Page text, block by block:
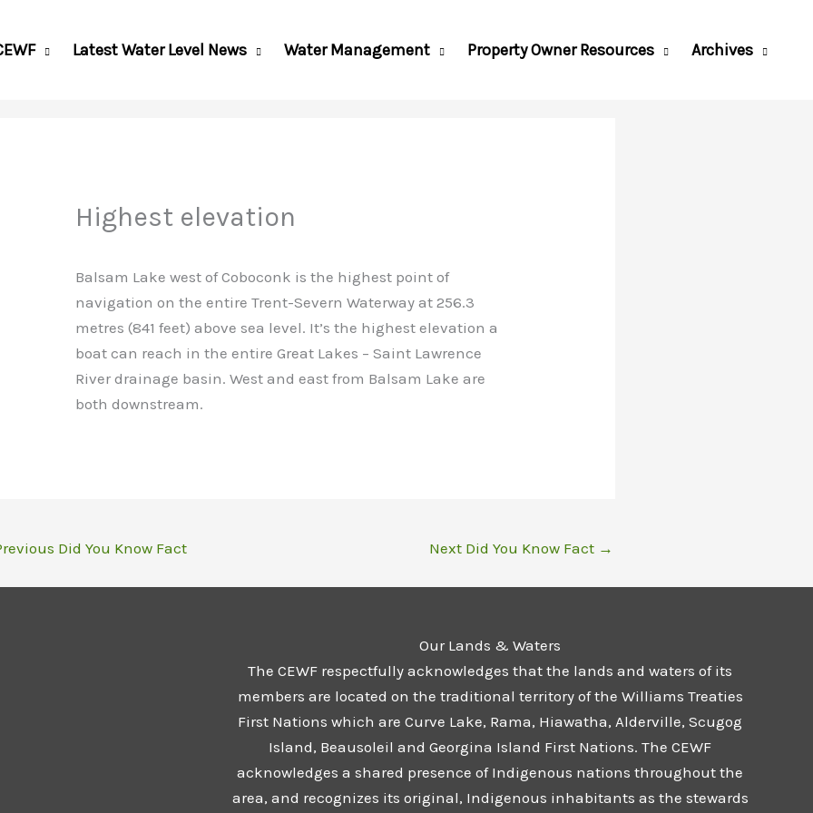
Latest Water Level News Water Management Property Owner Resources Archives
Highest elevation
Balsam Lake west of Coboconk is the highest point of
navigation on the entire Trent-Severn Waterway at 256.3
metres (841 feet) above sea level. It’s the highest elevation a
boat can reach in the entire Great Lakes – Saint Lawrence
River drainage basin. West and east from Balsam Lake are
both downstream.
Did You Know Fact Next Did You Know Fact →
Our Lands & Waters
The CEWF respectfully acknowledges that the lands and waters of its
members are located on the traditional territory of the Williams Treaties
First Nations which are Curve Lake, Rama, Hiawatha, Alderville, Scugog
Island, Beausoleil and Georgina Island First Nations. The CEWF
acknowledges a shared presence of Indigenous nations throughout the
area, and recognizes its original, Indigenous inhabitants as the stewards